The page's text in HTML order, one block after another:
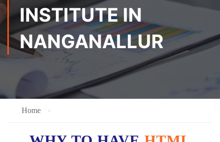
INSTITUTE IN
NANGANALLUR
Home